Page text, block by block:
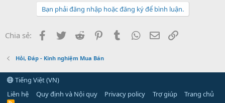
Bạn phải đăng nhập hoặc đăng ký để bình luận.
Chia sẻ: Facebook
Twitter Reddit PinterestTumblr WhatsApp
Email
Hỏi, Đáp - Kinh nghiệm Mua Bán
Tiếng Việt (VN)
Liên hệ
Quy định và Nội quy Privacy policy Trợ giúp Trang chủ